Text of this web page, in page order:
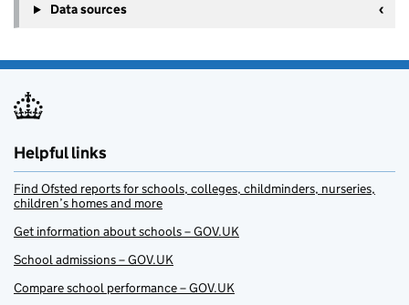
Data sources
Helpful links
Find Ofsted reports for schools, colleges, childminders, nurseries,
children’s homes and more
Get information about schools – GOV.UK
School admissions – GOV.UK
Compare school performance – GOV.UK